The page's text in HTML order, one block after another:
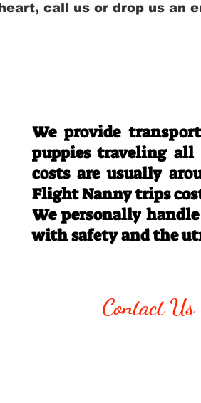
heart, call us or drop us an
We provide
puppies traveling all
costs are usually
Flight Nanny trips
We personally
with safety and the
Contact Us